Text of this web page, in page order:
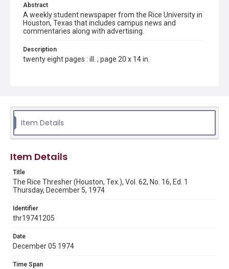
Abstract
A weekly student newspaper from the Rice University in
Houston, Texas that includes campus news and
commentaries along with advertising.
Description
twenty eight pages : ill. ; page 20 x 14 in.
Source
Tex.
Rights to this material belong to Rice University. This digital
version is licensed under a Creative Commons Attribution 3.0
Fondren Library's Woodson Research Center / Special
Collections has made these materials available for use in
research, teaching, and private study. Any uses beyond the
http://creativecommons.org/licenses/by/3.0/
Format
Document
Format Genre
Item Details
Item Details
Title
The Rice Thresher (Houston, Tex.), Vol. 62, No. 16, Ed. 1
Thursday, December 5, 1974
Identifier
thr19741205
Date
December 05 1974
Time Span